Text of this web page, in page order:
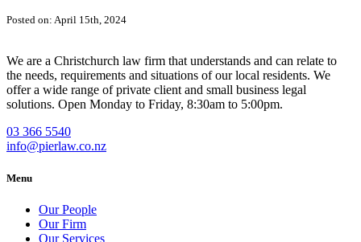
Posted on: April 15th, 2024
We are a Christchurch law firm that understands and can relate to
the needs, requirements and situations of our local residents. We
offer a wide range of private client and small business legal
solutions. Open Monday to Friday, 8:30am to 5:00pm.
03 366 5540
info@pierlaw.co.nz
Menu
Our People
Our Firm
Our Services